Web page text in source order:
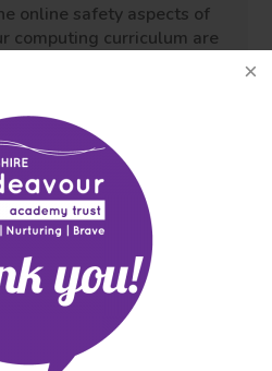
online safety aspects of
computing curriculum are
and NSPCC (EYFS/KS1).
impact of this is our
understand the
of staying safe
and what to do if they
any concerns. As they
on their next journey,
are confident and
with the knowledge